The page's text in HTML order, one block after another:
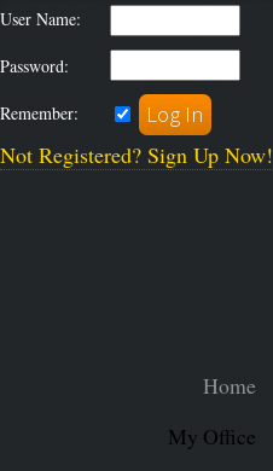
User Name:
Password:
Remember:
Not Registered? Sign Up Now!
Home
My Office